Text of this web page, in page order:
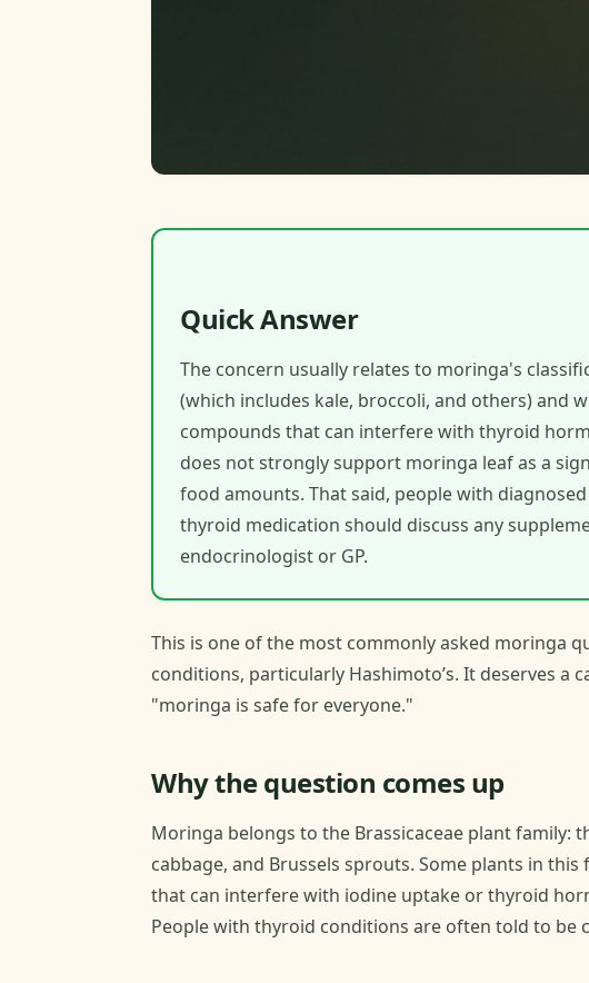
Quick Answer
The concern usually relates to moringa's
(which includes kale, broccoli, and others) and
compounds that can interfere with thyroid
does not strongly support moringa leaf as a
food amounts. That said, people with
thyroid medication should discuss any
endocrinologist or GP.
This is one of the most commonly asked moringa
conditions, particularly Hashimoto’s. It deserves a
"moringa is safe for everyone."
Why the question comes up
Moringa belongs to the Brassicaceae plant family:
cabbage, and Brussels sprouts. Some plants in
that can interfere with iodine uptake or thyroid
People with thyroid conditions are often told to be